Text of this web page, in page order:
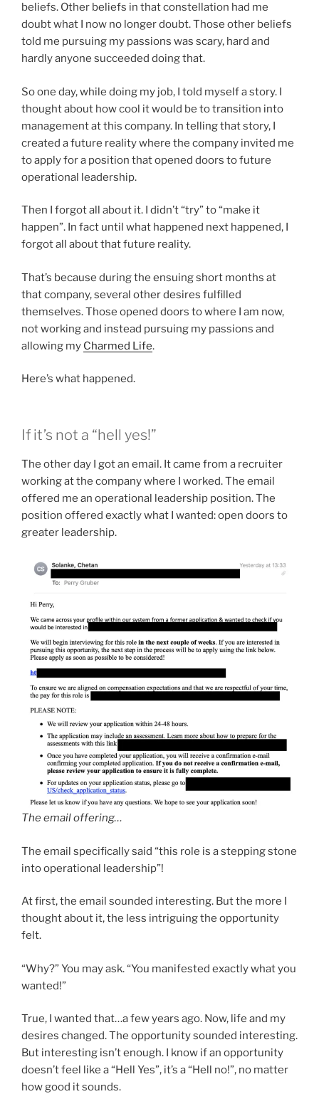
beliefs. Other beliefs in that constellation had me
doubt what I now no longer doubt. Those other beliefs
told me pursuing my passions was scary, hard and
hardly anyone succeeded doing that.
So one day, while doing my job, I told myself a story. I
thought about how cool it would be to transition into
management at this company. In telling that story, I
created a future reality where the company invited me
to apply for a position that opened doors to future
operational leadership.
Then I forgot all about it. I didn’t “try” to “make it
happen”. In fact until what happened next happened, I
forgot all about that future reality.
That’s because during the ensuing short months at
that company, several other desires fulfilled
themselves. Those opened doors to where I am now,
not working and instead pursuing my passions and
allowing my Charmed Life.
Here’s what happened.
If it’s not a “hell yes!”
The other day I got an email. It came from a recruiter
working at the company where I worked. The email
offered me an operational leadership position. The
position offered exactly what I wanted: open doors to
greater leadership.
The email offering…
The email specifically said “this role is a stepping stone
into operational leadership”!
At first, the email sounded interesting. But the more I
thought about it, the less intriguing the opportunity
felt.
“Why?” You may ask. “You manifested exactly what you
wanted!”
True, I wanted that…a few years ago. Now, life and my
desires changed. The opportunity sounded interesting.
But interesting isn’t enough. I know if an opportunity
doesn’t feel like a “Hell Yes”, it’s a “Hell no!”, no matter
how good it sounds.